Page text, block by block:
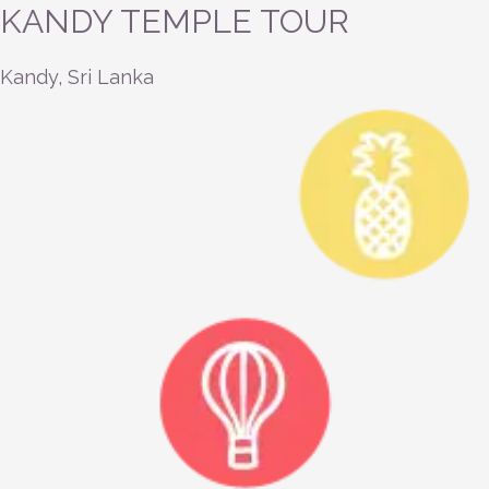
KANDY TEMPLE TOUR
Kandy, Sri Lanka